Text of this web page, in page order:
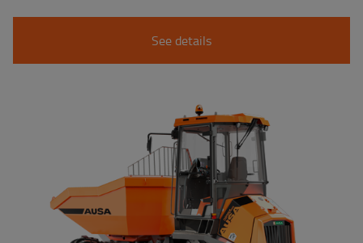
See details